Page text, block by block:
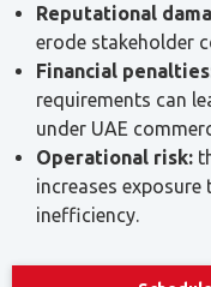
requirements can
under UAE
Operational risk:
increases
inefficiency.